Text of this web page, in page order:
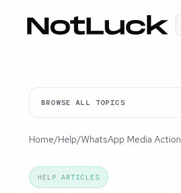
BROWSE ALL TOPICS
Home/Help/WhatsApp Media Action
HELP ARTICLES